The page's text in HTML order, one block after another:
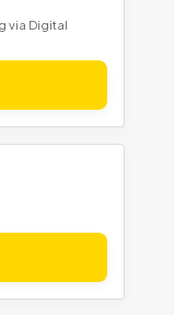
via Digital